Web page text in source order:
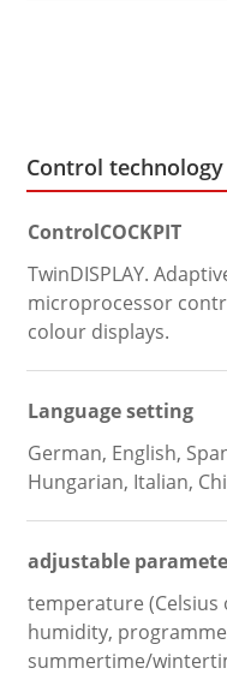
Control technology
ControlCOCKPIT
TwinDISPLAY.
microprocessor
colour displays.
Language setting
German, English,
Hungarian, Italian,
adjustable
temperature (Celsius
humidity,
summertime/